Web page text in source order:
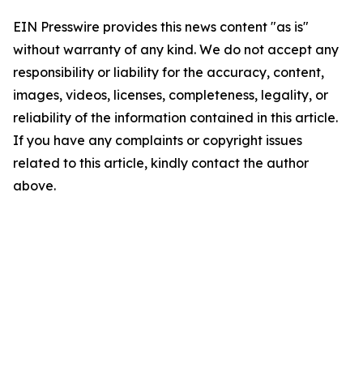
EIN Presswire provides this news content "as is"
without warranty of any kind. We do not accept any
responsibility or liability for the accuracy, content,
images, videos, licenses, completeness, legality, or
reliability of the information contained in this article.
If you have any complaints or copyright issues
related to this article, kindly contact the author
above.